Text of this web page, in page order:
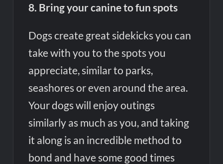
8. Bring your canine to fun spots
Dogs create great sidekicks you can
take with you to the spots you
appreciate, similar to parks,
seashores or even around the area.
Your dogs will enjoy outings
similarly as much as you, and taking
it along is an incredible method to
bond and have some good times